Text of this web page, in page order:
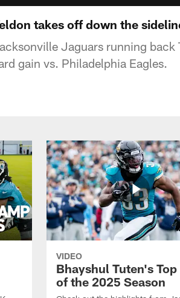
takes off down the
Jaguars running
gain vs. Philadelphia Eagles.
VIDEO
Bhayshul Tuten's
of the 2025 Season